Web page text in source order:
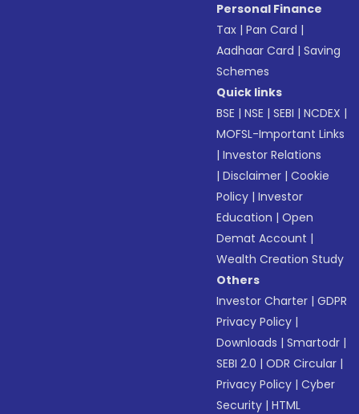
Personal Finance
Tax |Pan Card |
Aadhaar Card |Saving
Schemes
Quick links
BSE |NSE |SEBI |NCDEX |
MOFSL-Important Links
|Investor Relations
|Disclaimer |Cookie
Policy |Investor
Education |Open
Demat Account |
Wealth Creation Study
Others
Investor Charter |GDPR
Privacy Policy |
Downloads |Smartodr |
SEBI 2.0 |ODR Circular |
Privacy Policy |Cyber
Security |HTML